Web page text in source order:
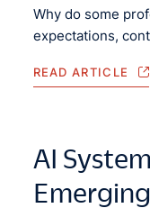
Why do some
expectations,
READ ARTICLE
AI